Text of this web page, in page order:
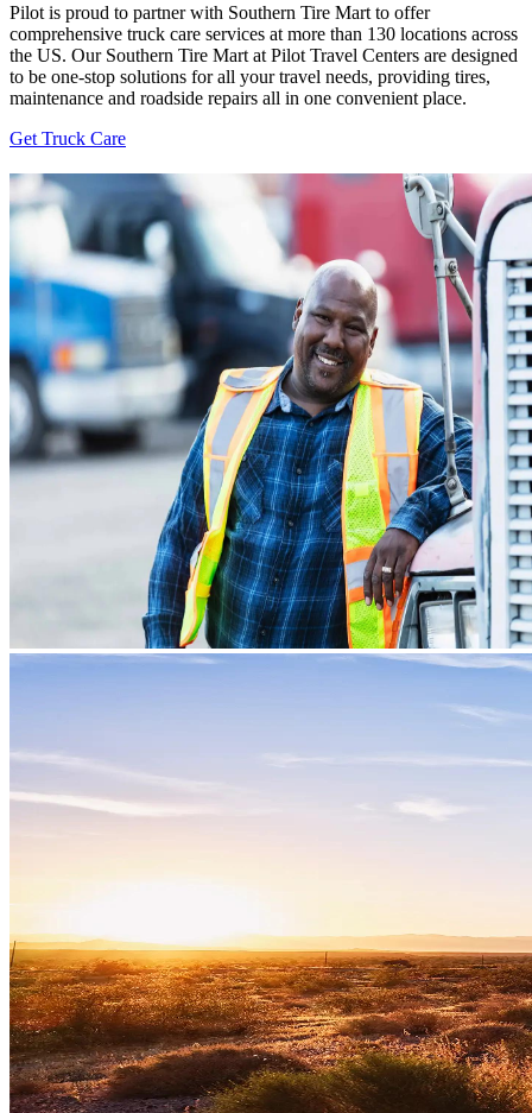
Pilot is proud to partner with Southern Tire Mart to offer
comprehensive truck care services at more than 130 locations across
the US. Our Southern Tire Mart at Pilot Travel Centers are designed
to be one-stop solutions for all your travel needs, providing tires,
maintenance and roadside repairs all in one convenient place.
Get Truck Care